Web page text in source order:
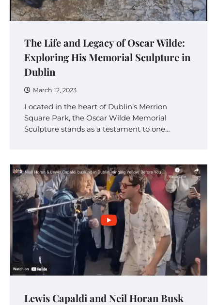
The Life and Legacy of Oscar Wilde:
Exploring His Memorial Sculpture in
Dublin
March 12, 2023
Located in the heart of Dublin’s Merrion
Square Park, the Oscar Wilde Memorial
Sculpture stands as a testament to one…
Lewis Capaldi and Neil Horan Busk